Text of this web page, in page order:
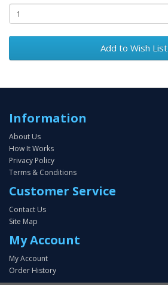
Add to Wish List
Information
About Us
How It Works
Privacy Policy
Terms & Conditions
Customer Service
Contact Us
Site Map
My Account
My Account
Order History